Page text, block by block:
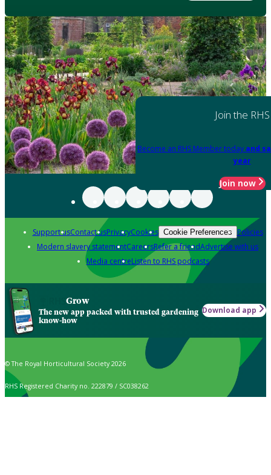
Join the RHS
Become an RHS Member today and
year
Join now
Support usContact usPrivacyCookies Cookie Preferences Policies
Modern slavery statementCareersRefer a friendAdvertise with us
Media centreListen to RHS podcasts
Grow
The new app packed with trusted gardening
know-how
Download app
© The Royal Horticultural Society 2026
RHS Registered Charity no. 222879 / SC038262